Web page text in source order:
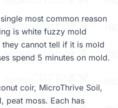
most common reason
is white fuzzy mold
cannot tell if it is mold
spend 5 minutes on mold.
coir, MicroThrive Soil,
peat moss. Each has